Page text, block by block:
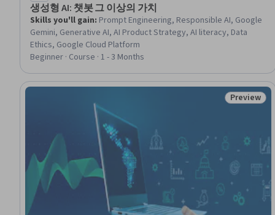
생성형 AI: 챗봇 그 이상의 가치
Skills you'll gain: Prompt Engineering, Responsible AI, Google
Gemini, Generative AI, AI Product Strategy, AI literacy, Data
Ethics, Google Cloud Platform
Beginner · Course · 1 - 3 Months
Status:
Preview